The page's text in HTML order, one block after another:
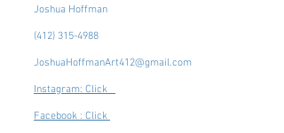
Joshua Hoffman
(412) 315-4988
JoshuaHoffmanArt412@gmail.com
Instagram: Click
Facebook : Click